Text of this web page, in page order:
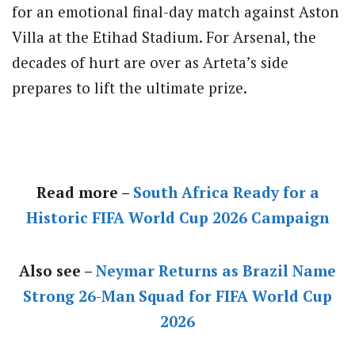
for an emotional final-day match against Aston
Villa at the Etihad Stadium. For Arsenal, the
decades of hurt are over as Arteta’s side
prepares to lift the ultimate prize.
Read more – South Africa Ready for a
Historic FIFA World Cup 2026 Campaign
Also see – Neymar Returns as Brazil Name
Strong 26-Man Squad for FIFA World Cup
2026